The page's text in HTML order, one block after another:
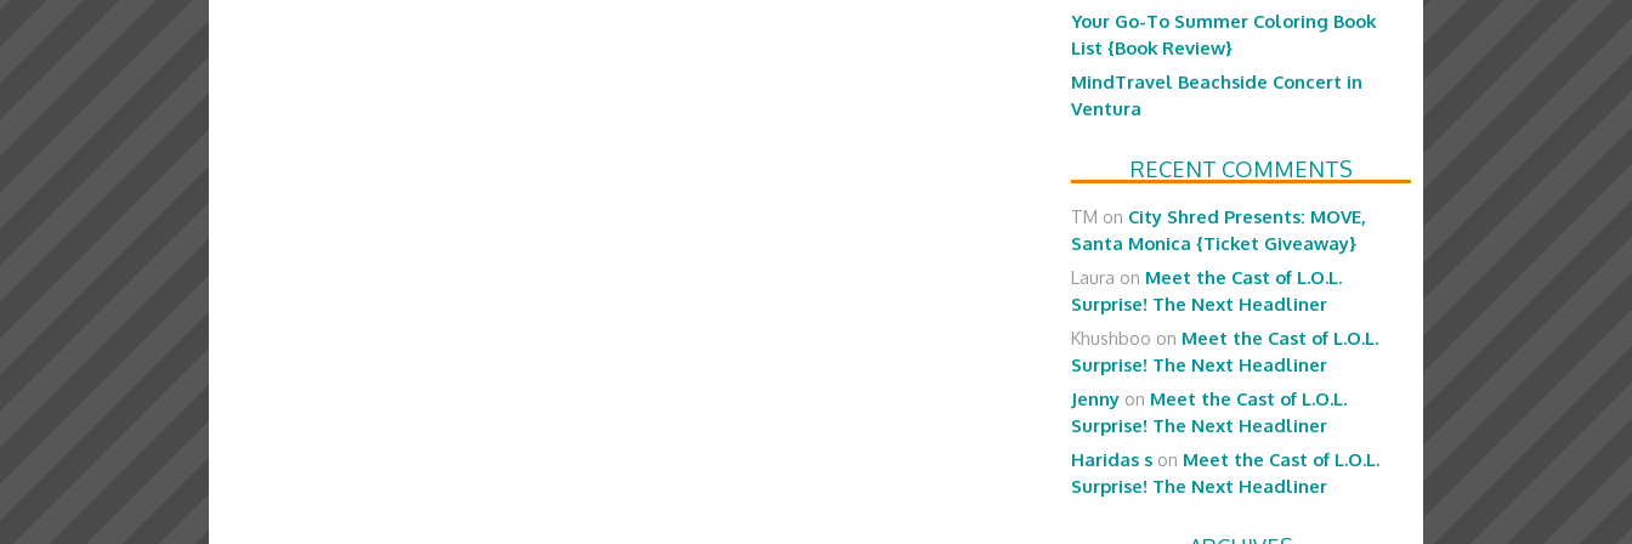
Your Go-To Summer Coloring Book
List {Book Review}
MindTravel Beachside Concert in
Ventura
RECENT COMMENTS
TM on City Shred Presents: MOVE,
Santa Monica {Ticket Giveaway}
Laura on Meet the Cast of L.O.L.
Surprise! The Next Headliner
Khushboo on Meet the Cast of L.O.L.
Surprise! The Next Headliner
Jenny on Meet the Cast of L.O.L.
Surprise! The Next Headliner
Haridas s on Meet the Cast of L.O.L.
Surprise! The Next Headliner